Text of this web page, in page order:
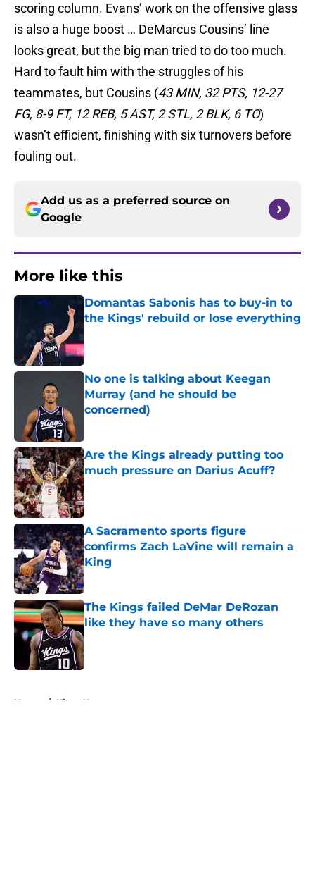
scoring column. Evans’ work on the offensive glass
is also a huge boost … DeMarcus Cousins’ line
looks great, but the big man tried to do too much.
Hard to fault him with the struggles of his
teammates, but Cousins (43 MIN, 32 PTS, 12-27
FG, 8-9 FT, 12 REB, 5 AST, 2 STL, 2 BLK, 6 TO)
wasn’t efficient, finishing with six turnovers before
fouling out.
Add us as a preferred source on
Google
More like this
Domantas Sabonis has to buy-in to
the Kings' rebuild or lose everything
No one is talking about Keegan
Murray (and he should be
concerned)
Are the Kings already putting too
much pressure on Darius Acuff?
Published by on Invalid Date
A Sacramento sports figure
confirms Zach LaVine will remain a
King
Published by on Invalid Date
The Kings failed DeMar DeRozan
like they have so many others
Published by on Invalid Date
Home / Kings News